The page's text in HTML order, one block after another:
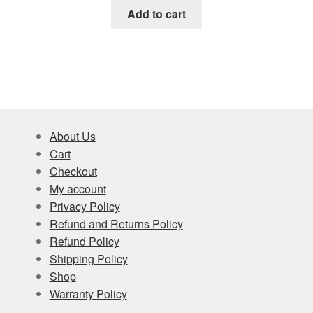
Add to cart
About Us
Cart
Checkout
My account
Privacy Policy
Refund and Returns Policy
Refund Policy
Shipping Policy
Shop
Warranty Policy